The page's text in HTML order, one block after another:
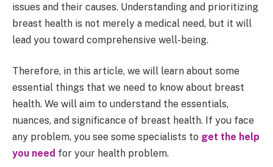
issues and their causes. Understanding and prioritizing
breast health is not merely a medical need, but it will
lead you toward comprehensive well-being.
Therefore, in this article, we will learn about some
essential things that we need to know about breast
health. We will aim to understand the essentials,
nuances, and significance of breast health. If you face
any problem, you see some specialists to get the help
you need for your health problem.